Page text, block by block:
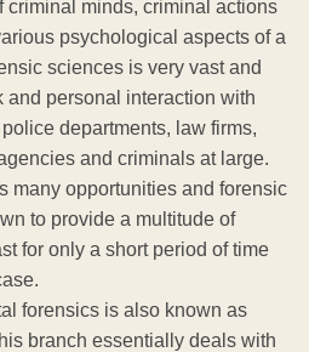
criminal minds, criminal actions
psychological aspects of a
sciences is very vast and
and personal interaction with
departments, law firms,
and criminals at large.
many opportunities and forensic
to provide a multitude of
for only a short period of time
forensics is also known as
branch essentially deals with